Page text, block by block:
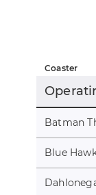
Coaster
Batman
Blue